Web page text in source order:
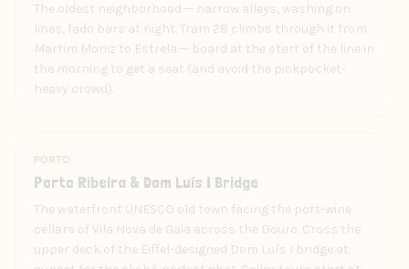
The oldest neighborhood — narrow alleys, washing on
lines, fado bars at night. Tram 28 climbs through it from
Martim Moniz to Estrela — board at the start of the line in
the morning to get a seat (and avoid the pickpocket-
heavy crowd).
PORTO
Porto Ribeira & Dom Luís I Bridge
The waterfront UNESCO old town facing the port-wine
cellars of Vila Nova de Gaia across the Douro. Cross the
upper deck of the Eiffel-designed Dom Luís I bridge at